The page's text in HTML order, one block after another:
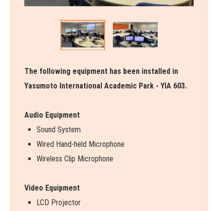
The following equipment has been installed in
Yasumoto International Academic Park - YIA 603.
Audio Equipment
Sound System
Wired Hand-held Microphone
Wireless Clip Microphone
Video Equipment
LCD Projector